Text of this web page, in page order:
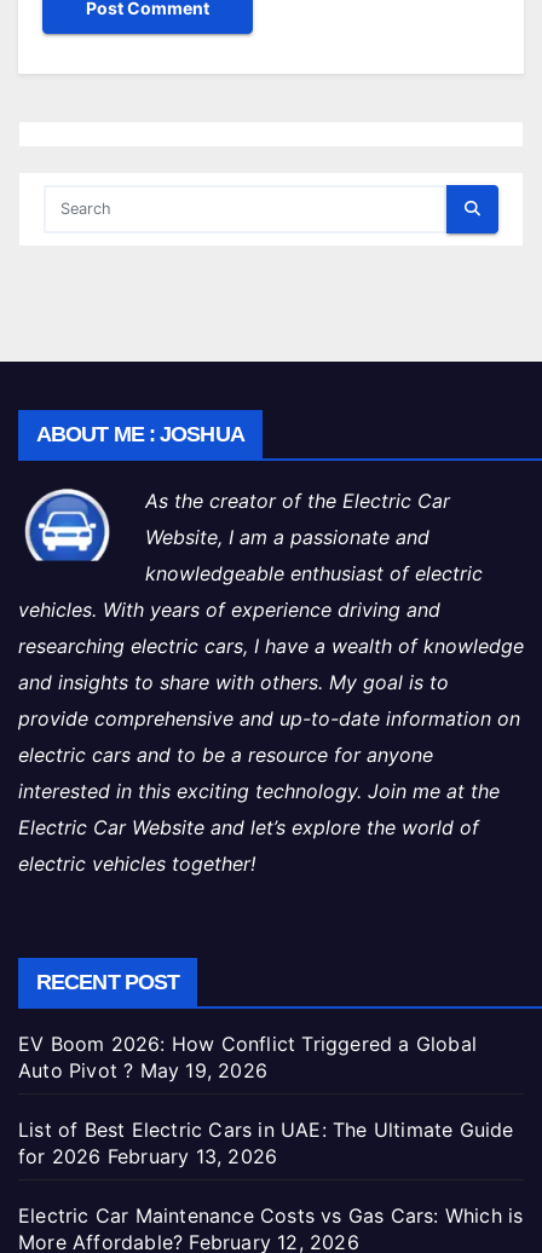
ABOUT ME : JOSHUA
As the creator of the Electric Car
Website, I am a passionate and
knowledgeable enthusiast of electric
vehicles. With years of experience driving and
researching electric cars, I have a wealth of knowledge
and insights to share with others. My goal is to
provide comprehensive and up-to-date information on
electric cars and to be a resource for anyone
interested in this exciting technology. Join me at the
Electric Car Website and let’s explore the world of
electric vehicles together!
RECENT POST
EV Boom 2026: How Conflict Triggered a Global
Auto Pivot ? May 19, 2026
List of Best Electric Cars in UAE: The Ultimate Guide
for 2026 February 13, 2026
Electric Car Maintenance Costs vs Gas Cars: Which is
More Affordable? February 12, 2026